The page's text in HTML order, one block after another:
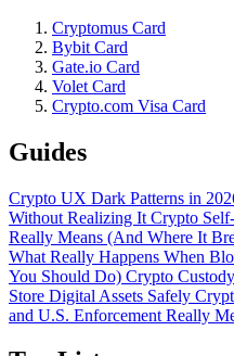
Cryptomus Card
Bybit Card
Gate.io Card
Volet Card
Crypto.com Visa Card
Guides
Crypto UX Dark Patterns in
Without Realizing It Crypto
Really Means (And Where It
What Really Happens When
You Should Do) Crypto
Store Digital Assets Safely
and U.S. Enforcement Really